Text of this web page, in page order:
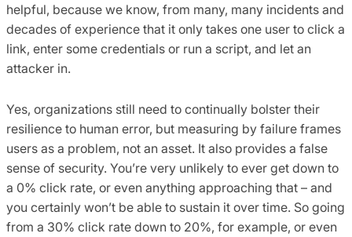
helpful, because we know, from many, many incidents and
decades of experience that it only takes one user to click a
link, enter some credentials or run a script, and let an
attacker in.
Yes, organizations still need to continually bolster their
resilience to human error, but measuring by failure frames
users as a problem, not an asset. It also provides a false
sense of security. You’re very unlikely to ever get down to
a 0% click rate, or even anything approaching that – and
you certainly won’t be able to sustain it over time. So going
from a 30% click rate down to 20%, for example, or even